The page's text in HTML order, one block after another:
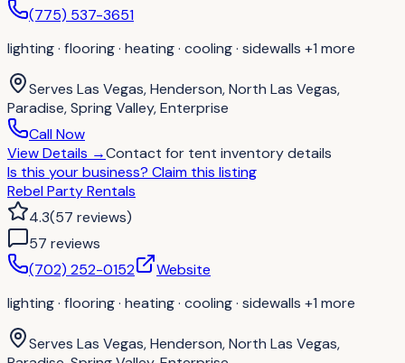
(775) 537-3651
lighting · flooring · heating · cooling · sidewalls +1 more
Serves Las Vegas, Henderson, North Las Vegas,
Paradise, Spring Valley, Enterprise
Call Now
View Details →Contact for tent inventory details
Is this your business? Claim this listing
Rebel Party Rentals
4.3(57 reviews)
57 reviews
(702) 252-0152
Website
lighting · flooring · heating · cooling · sidewalls +1 more
Serves Las Vegas, Henderson, North Las Vegas,